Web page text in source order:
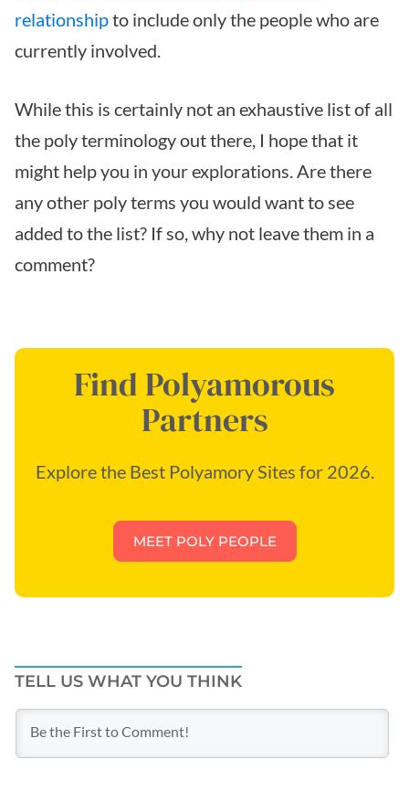
relationshipto include only the people who are
currently involved.
While this is certainly not an exhaustive list of all
the poly terminology out there, I hope that it
might help you in your explorations. Are there
any other poly terms you would want to see
added to the list? If so, why not leave them in a
comment?
Find Polyamorous
Partners
Explore the Best Polyamory Sites for 2026.
MEET POLY PEOPLE
TELL US WHAT YOU THINK